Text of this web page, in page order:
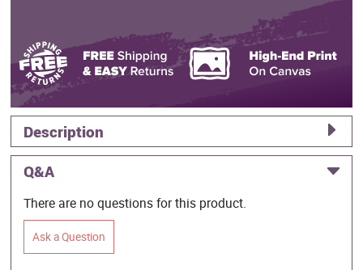
Description
Q&A
There are no questions for this product.
Ask a Question